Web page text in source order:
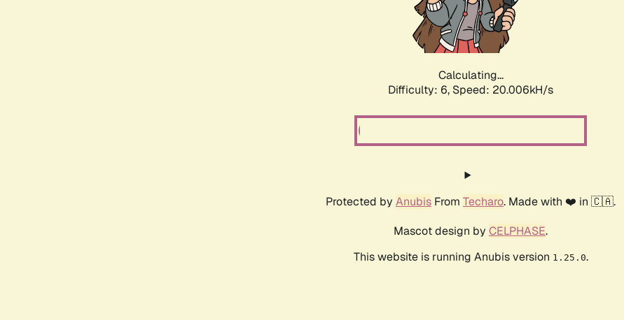
Calculating...
Difficulty: 6, Speed: 20.006kH/s
Protected by Anubis From Techaro. Made with ❤️ in 🇨🇦.
Mascot design by CELPHASE.
This website is running Anubis version 1.25.0.